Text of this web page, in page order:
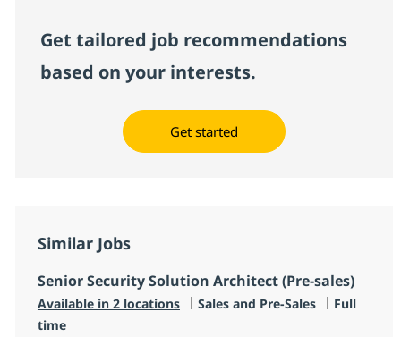
Get tailored job recommendations
based on your interests.
Get started
Similar Jobs
Senior Security Solution Architect (Pre-sales)
Available in 2 locations Category
Sales and Pre-Sales Job Type
Full
time